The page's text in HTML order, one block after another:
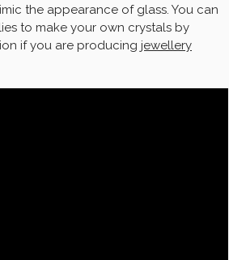
the appearance of glass. You can
to make your own crystals by
if you are producing jewellery